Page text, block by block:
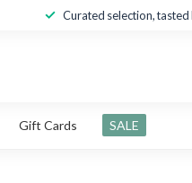
Curated selection,
Gift Cards SALE